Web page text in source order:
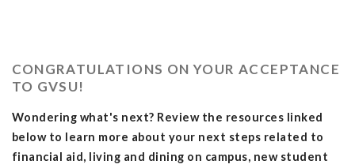
CONGRATULATIONS ON YOUR ACCEPTANCE
TO GVSU!
Wondering what's next? Review the resources linked
below to learn more about your next steps related to
financial aid, living and dining on campus, new student